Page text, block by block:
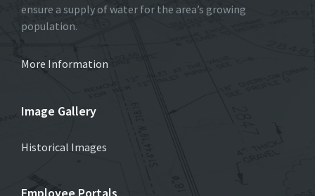
ensure a supply of water for the area’s growing
population.
More Information
Image Gallery
Historical Images